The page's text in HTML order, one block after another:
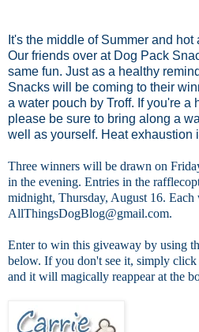
It's the middle of Summer and
Our friends over at Dog Pack
same fun. Just as a healthy
Snacks will be coming to their
a water pouch by Troff. If you're a
please be sure to bring along a
well as yourself. Heat exhaustion
Three winners will be drawn on
in the evening. Entries in the
midnight, Thursday, August 16.
AllThingsDogBlog@gmail.com.
Enter to win this giveaway by using
below. If you don't see it, simply click
and it will magically reappear at the